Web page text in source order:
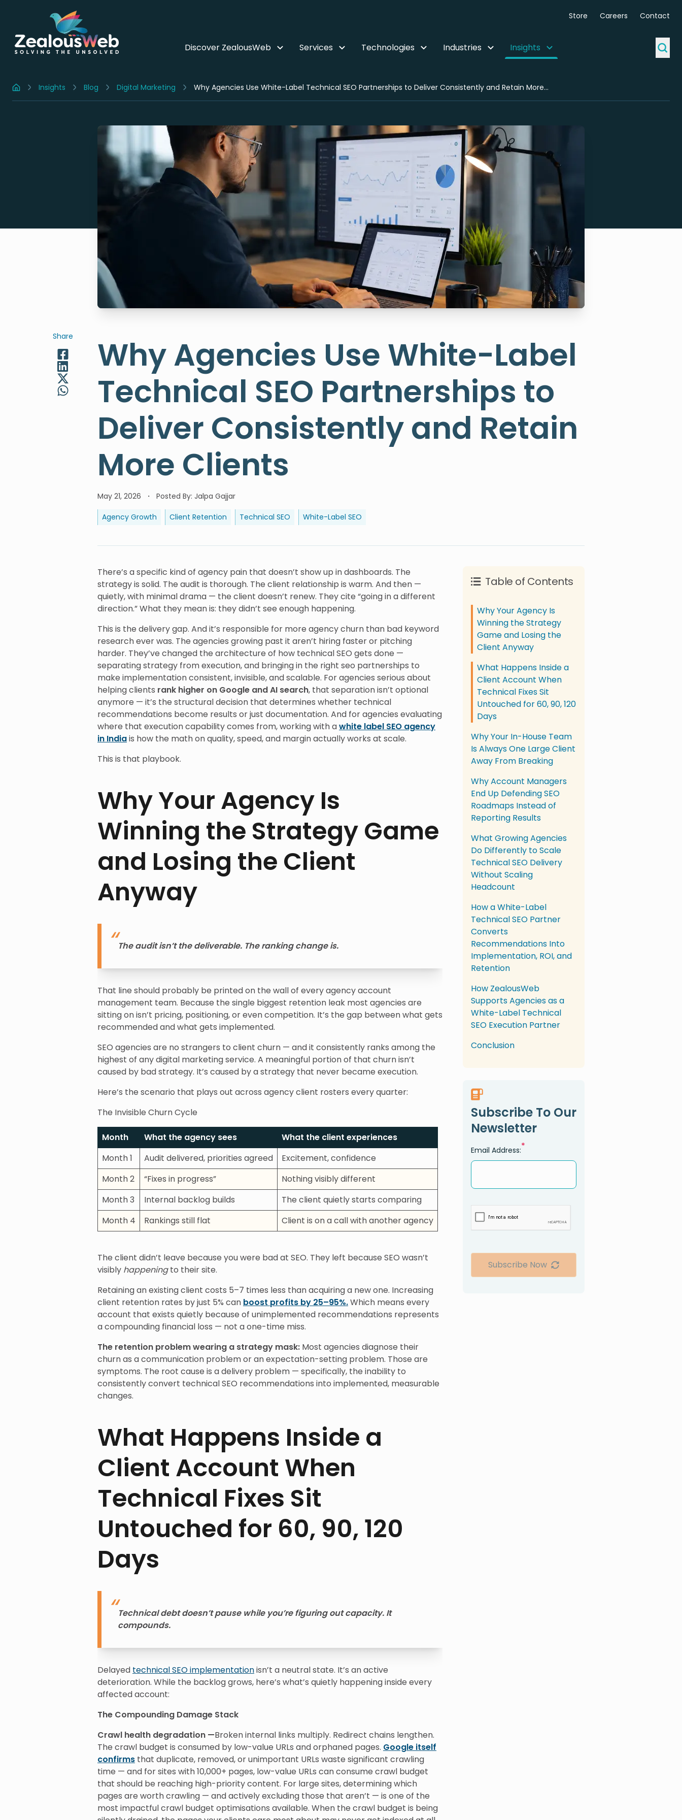
Store Careers Contact
Discover ZealousWeb Services Technologies Industries Insights
Home Insights Blog Digital Marketing Why Agencies Use White-Label Technical SEO Partnerships to Deliver Consistently and Retain More Clients
Share
Why Agencies Use White-Label
Technical SEO Partnerships to
Deliver Consistently and Retain
More Clients
May 21, 2026 Posted By: Jalpa Gajjar
Agency Growth Client Retention Technical SEO White-Label SEO
There’s a specific kind of agency pain that doesn’t show up in dashboards. The
strategy is solid. The audit is thorough. The client relationship is warm. And then —
quietly, with minimal drama — the client doesn’t renew. They cite “going in a different
direction.” What they mean is: they didn’t see enough happening.
This is the delivery gap. And it’s responsible for more agency churn than bad keyword
research ever was. The agencies growing past it aren’t hiring faster or pitching
harder. They’ve changed the architecture of how technical SEO gets done —
separating strategy from execution, and bringing in the right seo partnerships to
make implementation consistent, invisible, and scalable. For agencies serious about
helping clients rank higher on Google and AI search, that separation isn’t optional
anymore — it’s the structural decision that determines whether technical
recommendations become results or just documentation. And for agencies evaluating
where that execution capability comes from, working with awhite label SEO agency
in Indiais how the math on quality, speed, and margin actually works at scale.
This is that playbook.
Why Your Agency Is
Winning the Strategy Game
and Losing the Client
Anyway
The audit isn’t the deliverable. The ranking change is.
That line should probably be printed on the wall of every agency account
management team. Because the single biggest retention leak most agencies are
sitting on isn’t pricing, positioning, or even competition. It’s the gap between what gets
recommended and what gets implemented.
SEO agencies are no strangers to client churn — and it consistently ranks among the
highest of any digital marketing service. A meaningful portion of that churn isn’t
caused by bad strategy. It’s caused by a strategy that never became execution.
Here’s the scenario that plays out across agency client rosters every quarter:
The Invisible Churn Cycle
Month What the agency sees
What the client experiences
Month 1
Audit delivered, priorities agreed
Excitement, confidence
Month 2
“Fixes in progress”
Nothing visibly different
Month 3
Internal backlog builds
The client quietly starts comparing
Month 4
Rankings still flat Client is on a call with another agency
The client didn’t leave because you were bad at SEO. They left because SEO wasn’t
visibly happeningto their site.
Retaining an existing client costs 5–7 times less than acquiring a new one. Increasing
client retention rates by just 5% can boost profits by 25–95%.Which means every
account that exists quietly because of unimplemented recommendations represents
a compounding financial loss — not a one-time miss.
The retention problem wearing a strategy mask: Most agencies diagnose their
churn as a communication problem or an expectation-setting problem. Those are
symptoms. The root cause is a delivery problem — specifically, the inability to
consistently convert technical SEO recommendations into implemented, measurable
changes.
What Happens Inside a
Client Account When
Technical Fixes Sit
Untouched for 60, 90, 120
Days
Technical debt doesn’t pause while you’re figuring out capacity. It
compounds.
Delayed technical SEO implementationisn’t a neutral state. It’s an active
deterioration. While the backlog grows, here’s what’s quietly happening inside every
affected account:
The Compounding Damage Stack
Crawl health degradation —Broken internal links multiply. Redirect chains lengthen.
The crawl budget is consumed by low-value URLs and orphaned pages. Google itself
confirms that duplicate, removed, or unimportant URLs waste significant crawling
time — and for sites with 10,000+ pages, low-value URLs can consume crawl budget
that should be reaching high-priority content. For large sites, determining which
pages are worth crawling — and actively excluding those that aren’t — is one of the
most impactful crawl budget optimisations available. When the crawl budget is being
Table of Contents
Why Your Agency Is
Winning the Strategy
Game and Losing the
Client Anyway
What Happens Inside a
Client Account When
Technical Fixes Sit
Untouched for 60, 90, 120
Days
Why Your In-House Team
Is Always One Large Client
Away From Breaking
Why Account Managers
End Up Defending SEO
Roadmaps Instead of
Reporting Results
What Growing Agencies
Do Differently to Scale
Technical SEO Delivery
Without Scaling
Headcount
How a White-Label
Technical SEO Partner
Converts
Recommendations Into
Implementation, ROI, and
Retention
How ZealousWeb
Supports Agencies as a
White-Label Technical
SEO Execution Partner
Conclusion
Subscribe To Our
Newsletter
Email Address:*
Subscribe Now